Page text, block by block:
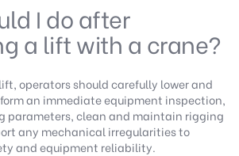
I do after
a lift with a crane?
operators should carefully lower and
an immediate equipment inspection,
parameters, clean and maintain rigging
any mechanical irregularities to
and equipment reliability.